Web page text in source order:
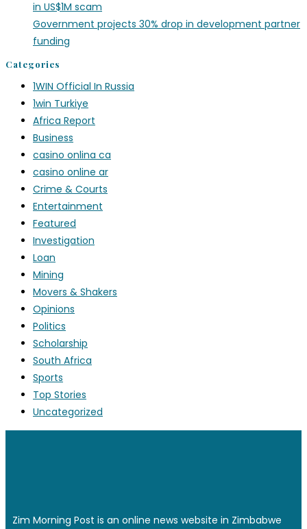
in US$1M scam
Government projects 30% drop in development partner
funding
Categories
1WIN Official In Russia
1win Turkiye
Africa Report
Business
casino onlina ca
casino online ar
Crime & Courts
Entertainment
Featured
Investigation
Loan
Mining
Movers & Shakers
Opinions
Politics
Scholarship
South Africa
Sports
Top Stories
Uncategorized
Zim Morning Post is an online news website in Zimbabwe